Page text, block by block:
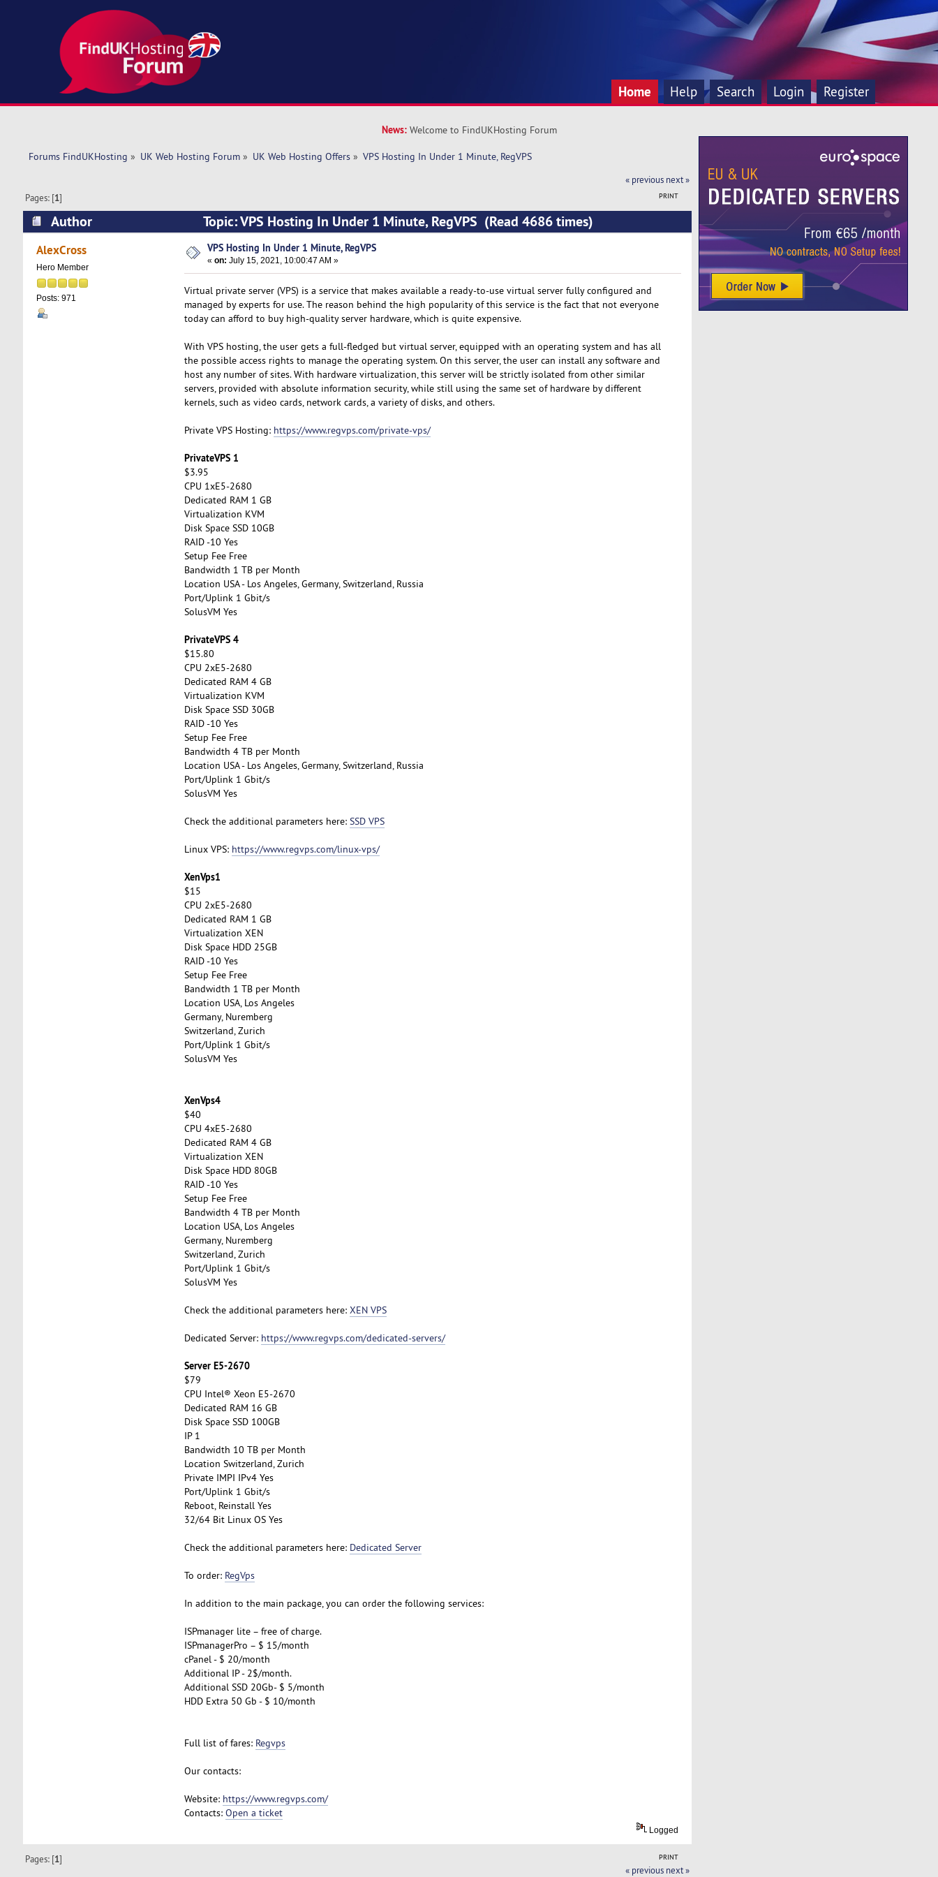
Home Help Search Login Register
News: Welcome to FindUKHosting Forum
Forums FindUKHosting » UK Web Hosting Forum» UK Web Hosting Offers» VPS Hosting In Under 1 Minute, RegVPS
« previous next »
PRINT
Pages: [1]
Author Topic: VPS Hosting In Under 1 Minute, RegVPS (Read 4686 times)
AlexCross
Hero Member
Posts: 971
VPS Hosting In Under 1 Minute, RegVPS
«on: July 15, 2021, 10:00:47 AM »
Virtual private server (VPS) is a service that makes available a ready-to-use virtual server fully configured and
managed by experts for use. The reason behind the high popularity of this service is the fact that not everyone
today can afford to buy high-quality server hardware, which is quite expensive.
With VPS hosting, the user gets a full-fledged but virtual server, equipped with an operating system and has all
the possible access rights to manage the operating system. On this server, the user can install any software and
host any number of sites. With hardware virtualization, this server will be strictly isolated from other similar
servers, provided with absolute information security, while still using the same set of hardware by different
kernels, such as video cards, network cards, a variety of disks, and others.
Private VPS Hosting: https://www.regvps.com/private-vps/
PrivateVPS 1
$3.95
CPU 1xE5-2680
Dedicated RAM 1 GB
Virtualization KVM
Disk Space SSD 10GB
RAID -10 Yes
Setup Fee Free
Bandwidth 1 TB per Month
Location USA - Los Angeles, Germany, Switzerland, Russia
Port/Uplink 1 Gbit/s
SolusVM Yes
PrivateVPS 4
$15.80
CPU 2xE5-2680
Dedicated RAM 4 GB
Virtualization KVM
Disk Space SSD 30GB
RAID -10 Yes
Setup Fee Free
Bandwidth 4 TB per Month
Location USA - Los Angeles, Germany, Switzerland, Russia
Port/Uplink 1 Gbit/s
SolusVM Yes
Check the additional parameters here: SSD VPS
Linux VPS: https://www.regvps.com/linux-vps/
XenVps1
$15
CPU 2xE5-2680
Dedicated RAM 1 GB
Virtualization XEN
Disk Space HDD 25GB
RAID -10 Yes
Setup Fee Free
Bandwidth 1 TB per Month
Location USA, Los Angeles
Germany, Nuremberg
Switzerland, Zurich
Port/Uplink 1 Gbit/s
SolusVM Yes
XenVps4
$40
CPU 4xE5-2680
Dedicated RAM 4 GB
Virtualization XEN
Disk Space HDD 80GB
RAID -10 Yes
Setup Fee Free
Bandwidth 4 TB per Month
Location USA, Los Angeles
Germany, Nuremberg
Switzerland, Zurich
Port/Uplink 1 Gbit/s
SolusVM Yes
Check the additional parameters here: XEN VPS
Dedicated Server: https://www.regvps.com/dedicated-servers/
Server E5-2670
$79
CPU Intel® Xeon E5-2670
Dedicated RAM 16 GB
Disk Space SSD 100GB
IP 1
Bandwidth 10 TB per Month
Location Switzerland, Zurich
Private IMPI IPv4 Yes
Port/Uplink 1 Gbit/s
Reboot, Reinstall Yes
32/64 Bit Linux OS Yes
Check the additional parameters here: Dedicated Server
To order: RegVps
In addition to the main package, you can order the following services:
ISPmanager lite – free of charge.
ISPmanagerPro – $ 15/month
cPanel - $ 20/month
Additional IP - 2$/month.
Additional SSD 20Gb- $ 5/month
HDD Extra 50 Gb - $ 10/month
Full list of fares: Regvps
Our contacts:
Website: https://www.regvps.com/
Contacts: Open a ticket
Logged
PRINT
Pages: [1]
« previous next »